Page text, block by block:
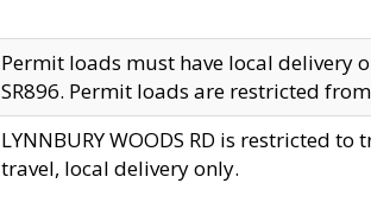
Permit loads must have local delivery
SR896. Permit loads are restricted
LYNNBURY WOODS RD is restricted
travel, local delivery only.